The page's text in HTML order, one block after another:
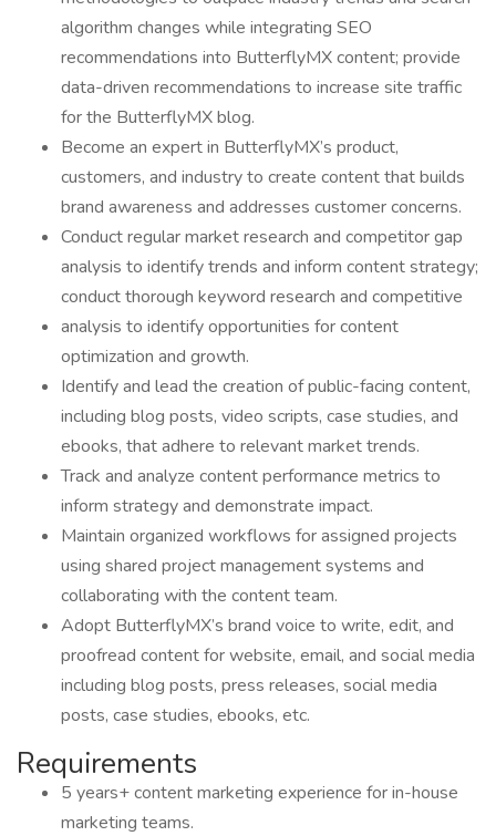
algorithm changes while integrating SEO
recommendations into ButterflyMX content; provide
data-driven recommendations to increase site traffic
for the ButterflyMX blog.
Become an expert in ButterflyMX’s product,
customers, and industry to create content that builds
brand awareness and addresses customer concerns.
Conduct regular market research and competitor gap
analysis to identify trends and inform content strategy;
conduct thorough keyword research and competitive
analysis to identify opportunities for content
optimization and growth.
Identify and lead the creation of public-facing content,
including blog posts, video scripts, case studies, and
ebooks, that adhere to relevant market trends.
Track and analyze content performance metrics to
inform strategy and demonstrate impact.
Maintain organized workflows for assigned projects
using shared project management systems and
collaborating with the content team.
Adopt ButterflyMX’s brand voice to write, edit, and
proofread content for website, email, and social media
including blog posts, press releases, social media
posts, case studies, ebooks, etc.
Requirements
5 years+ content marketing experience for in-house
marketing teams.